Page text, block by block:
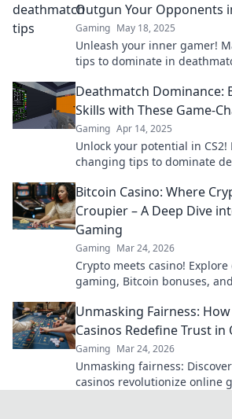
Outgun Your Opponents
Gaming May 18, 2025
Unleash your inner gamer!
tips to dominate in
Deathmatch Dominance:
Skills with These Game-
Gaming Apr 14, 2025
Unlock your potential in CS2!
changing tips to dominate
Bitcoin Casino: Where
Croupier – A Deep Dive
Gaming
Gaming Mar 24, 2026
Crypto meets casino!
gaming, Bitcoin bonuses,
Unmasking Fairness:
Casinos Redefine Trust in
Gaming Mar 24, 2026
Unmasking fairness:
casinos revolutionize online